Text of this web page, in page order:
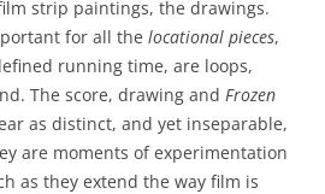
strip paintings, the drawings.
for all the locational pieces,
running time, are loops,
The score, drawing and Frozen
as distinct, and yet inseparable,
are moments of experimentation
as they extend the way film is